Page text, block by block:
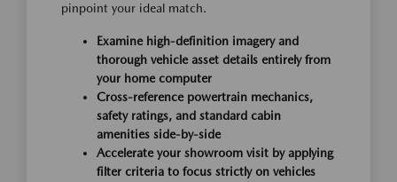
pinpoint your ideal match.
Examine high-definition imagery and
thorough vehicle asset details entirely from
your home computer
Cross-reference powertrain mechanics,
safety ratings, and standard cabin
amenities side-by-side
Accelerate your showroom visit by applying
filter criteria to focus strictly on vehicles